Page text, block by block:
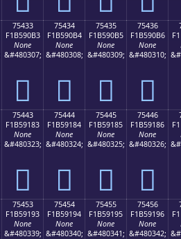
75433
F1B590B3
None
&#480307;
񵐳
75434
F1B590B4
None
&#480308;
񵐴
75435
F1B590B5
None
&#480309;
񵐵
75436
F1B590B6
None
&#480310;
񵐶
75443
F1B59183
None
&#480323;
񵑃
75444
F1B59184
None
&#480324;
񵑄
75445
F1B59185
None
&#480325;
񵑅
75446
F1B59186
None
&#480326;
񵑆
75453
F1B59193
None
&#480339;
75454
F1B59194
None
&#480340;
75455
F1B59195
None
&#480341;
75456
F1B59196
None
&#480342;